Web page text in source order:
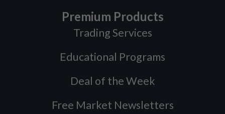
Premium Products
Trading Services
Educational Programs
Deal of the Week
Free Market Newsletters